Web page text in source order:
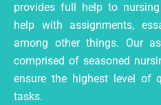
provides full help to
help with assignments,
among other things. Our
comprised of seasoned
ensure the highest level of
tasks.